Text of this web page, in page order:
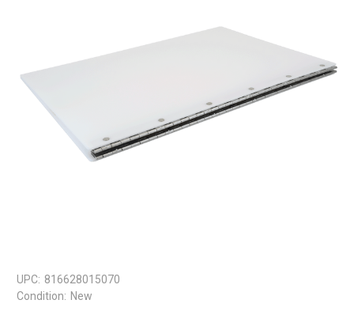
UPC: 816628015070
Condition: New